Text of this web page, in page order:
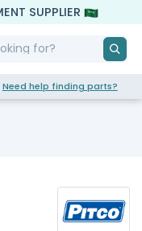
SUPPLIER
Need help finding parts?